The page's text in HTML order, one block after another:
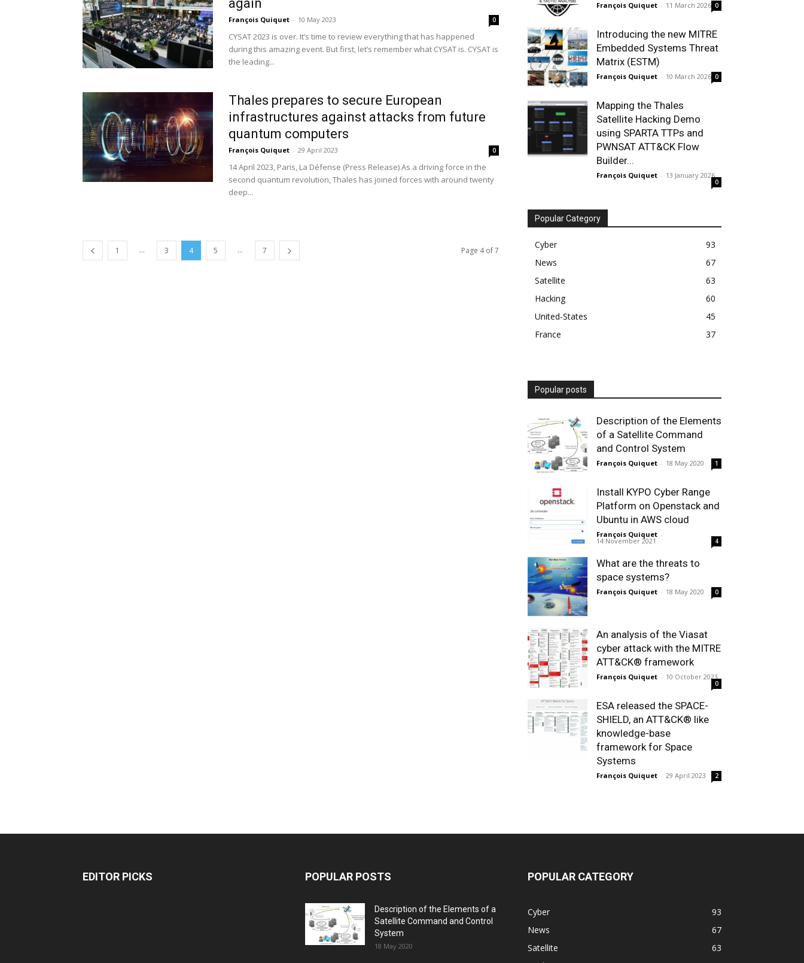
again
François Quiquet - 10 May 2023 0
CYSAT 2023 is over. It’s time to review everything that has happened
during this amazing event. But first, let’s remember what CYSAT is. CYSAT is
the leading...
Thales prepares to secure European
infrastructures against attacks from future
quantum computers
François Quiquet - 29 April 2023 0
14 April 2023, Paris, La Défense (Press Release) As a driving force in the
second quantum revolution, Thales has joined forces with around twenty
deep...
1 ... 3 4 5 ... 7 Page 4 of 7
François Quiquet - 11 March 2026 0
Introducing the new MITRE
Embedded Systems Threat
Matrix (ESTM)
François Quiquet - 10 March 2026 0
Mapping the Thales
Satellite Hacking Demo
using SPARTA TTPs and
PWNSAT ATT&CK Flow
Builder...
François Quiquet - 13 January 2026
0
Popular Category
Cyber
93
News
67
Satellite
63
Hacking
60
United-States
45
France
37
Popular posts
Description of the Elements
of a Satellite Command
and Control System
François Quiquet - 18 May 2020 1
Install KYPO Cyber Range
Platform on Openstack and
Ubuntu in AWS cloud
François Quiquet -
14 November 2021 4
What are the threats to
space systems?
François Quiquet - 18 May 2020 0
An analysis of the Viasat
cyber attack with the MITRE
ATT&CK® framework
François Quiquet - 10 October 2023
0
ESA released the SPACE-
SHIELD, an ATT&CK® like
knowledge-base
framework for Space
Systems
François Quiquet - 29 April 2023 2
EDITOR PICKS POPULAR POSTS
Description of the Elements of a
Satellite Command and Control
System
18 May 2020
POPULAR CATEGORY
Cyber
93
News
67
Satellite
63